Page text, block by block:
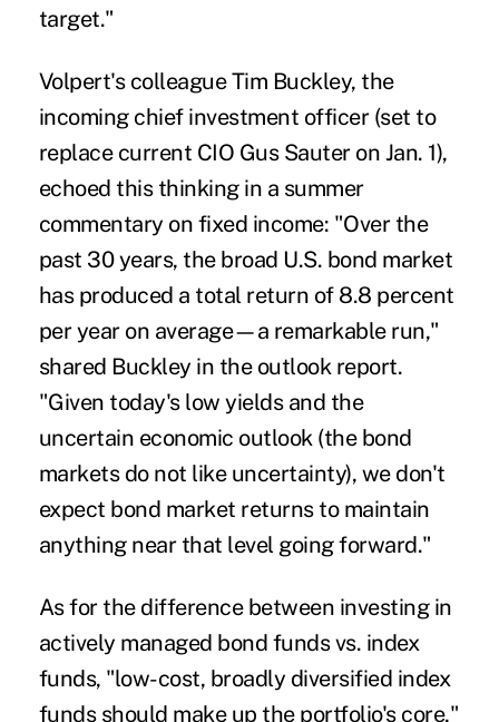
target."
Volpert's colleague Tim Buckley, the
incoming chief investment officer (set to
replace current CIO Gus Sauter on Jan. 1),
echoed this thinking in a summer
commentary on fixed income: "Over the
past 30 years, the broad U.S. bond market
has produced a total return of 8.8 percent
per year on average—a remarkable run,"
shared Buckley in the outlook report.
"Given today's low yields and the
uncertain economic outlook (the bond
markets do not like uncertainty), we don't
expect bond market returns to maintain
anything near that level going forward."
As for the difference between investing in
actively managed bond funds vs. index
funds, "low-cost, broadly diversified index
funds should make up the portfolio's core,"